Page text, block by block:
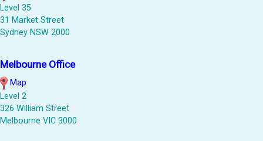
Level 35
31 Market Street
Sydney NSW 2000
Melbourne Office
Map
Level 2
326 William Street
Melbourne VIC 3000